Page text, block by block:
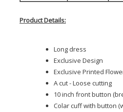
Product Details:
Long dress
Exclusive Design
Exclusive Printed
A cut - Loose cutting
10 inch front button
Colar cuff with button